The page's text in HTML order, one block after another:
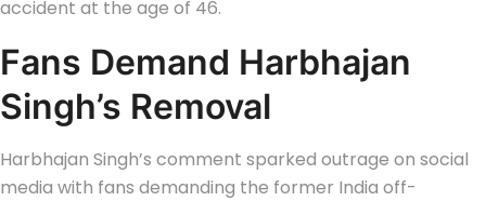
accident at the age of 46.
Fans Demand Harbhajan
Singh’s Removal
Harbhajan Singh’s comment sparked outrage on social
media with fans demanding the former India off-